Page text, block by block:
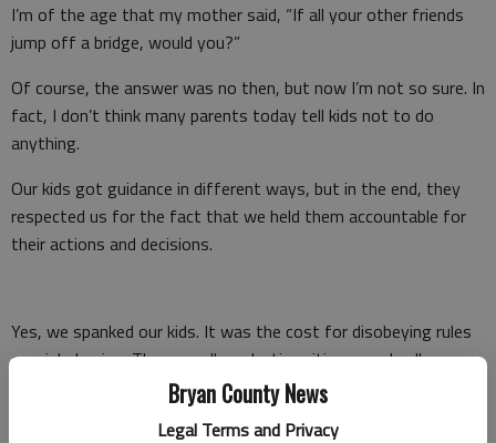
Bryan County News
Legal Terms and Privacy
I’m of the age that my mother said, “If all your other friends
jump off a bridge, would you?”
Of course, the answer was no then, but now I’m not so sure. In
fact, I don’t think many parents today tell kids not to do
anything.
Our kids got guidance in different ways, but in the end, they
respected us for the fact that we held them accountable for
their actions and decisions.
Yes, we spanked our kids. It was the cost for disobeying rules
or misbehaving. They are all productive citizens and college
students right now. They aren’t running around breaking laws
or causing disruptions in society.